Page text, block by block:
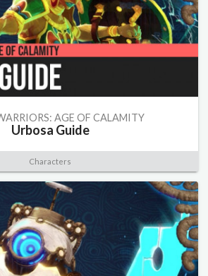
AGE OF CALAMITY
Urbosa Guide
Characters